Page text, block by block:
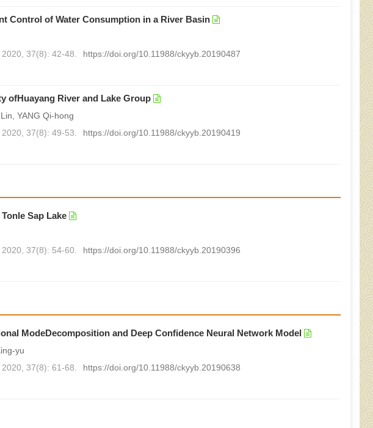
Control of Water Consumption in a River Basin
37(8): 42-48.
https://doi.org/10.11988/ckyyb.20190487
ofHuayang River and Lake Group
YANG Qi-hong
37(8): 49-53.
https://doi.org/10.11988/ckyyb.20190419
Sap Lake
37(8): 54-60.
https://doi.org/10.11988/ckyyb.20190396
ModeDecomposition and Deep Confidence Neural Network Model
yu
37(8): 61-68.
https://doi.org/10.11988/ckyyb.20190638